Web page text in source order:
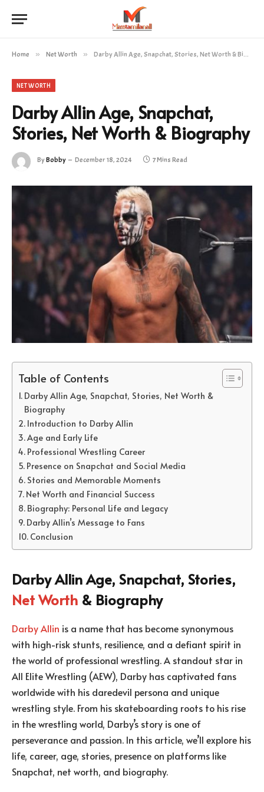
Home » Net Worth » Darby Allin Age, Snapchat, Stories, Net Worth & Biography
NET WORTH
Darby Allin Age, Snapchat,
Stories, Net Worth & Biography
ByBobby December 18, 2024 7 Mins Read
Table of Contents
Darby Allin Age, Snapchat, Stories, Net Worth &
Biography
Introduction to Darby Allin
Age and Early Life
Professional Wrestling Career
Presence on Snapchat and Social Media
Stories and Memorable Moments
Net Worth and Financial Success
Biography: Personal Life and Legacy
Darby Allin’s Message to Fans
Conclusion
Darby Allin Age, Snapchat, Stories,
Net Worth & Biography
Darby Allin is a name that has become synonymous
with high-risk stunts, resilience, and a defiant spirit in
the world of professional wrestling. A standout star in
All Elite Wrestling (AEW), Darby has captivated fans
worldwide with his daredevil persona and unique
wrestling style. From his skateboarding roots to his rise
in the wrestling world, Darby’s story is one of
perseverance and passion. In this article, we’ll explore his
life, career, age, stories, presence on platforms like
Snapchat, net worth, and biography.